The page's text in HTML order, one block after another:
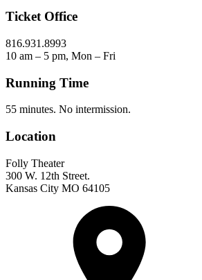
Ticket Office
816.931.8993
10 am – 5 pm, Mon – Fri
Running Time
55 minutes. No intermission.
Location
Folly Theater
300 W. 12th Street.
Kansas City MO 64105